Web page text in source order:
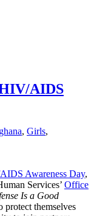
AIDS
ghana, Girls,
Awareness Day,
Services’ Office
Is a Good
protect themselves